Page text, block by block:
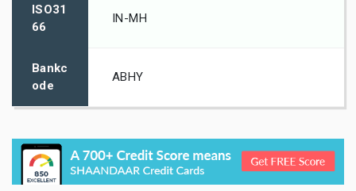
ISO31
66
IN-MH
Bankc
ode
ABHY